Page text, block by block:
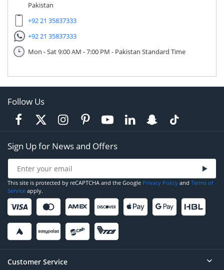
Pakistan
+92 21 35837333
+92 21 35837333
Mon - Sat 9:00 AM - 7:00 PM - Pakistan Standard Time
Follow Us
Sign Up for News and Offers
This site is protected by reCAPTCHA and the Google Privacy Policy and Terms of
Service apply.
Customer Service